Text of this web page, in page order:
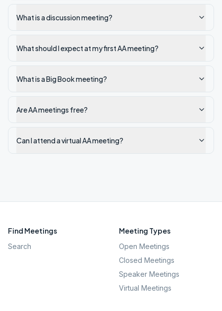
What is a discussion meeting?
What should I expect at my first AA meeting?
What is a Big Book meeting?
Are AA meetings free?
Can I attend a virtual AA meeting?
Find Meetings
Search
Meeting Types
Open Meetings
Closed Meetings
Speaker Meetings
Virtual Meetings